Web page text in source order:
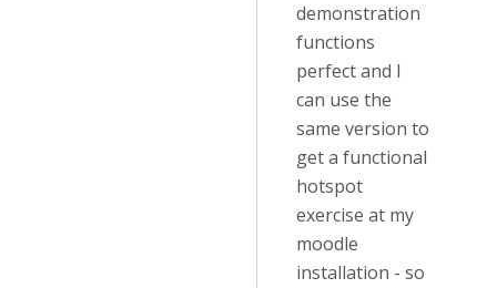
demonstration
functions
perfect and I
can use the
same version to
get a functional
hotspot
exercise at my
moodle
installation - so